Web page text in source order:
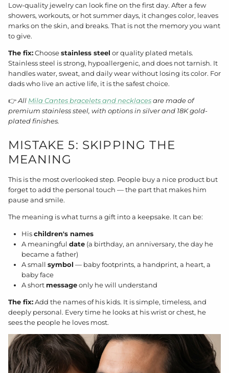
Low-quality jewelry can look fine on the first day. After a few
showers, workouts, or hot summer days, it changes color, leaves
marks on the skin, and breaks. That is not the memory you want
to give.
The fix:Choosestainless steel or quality plated metals.
Stainless steel is strong, hypoallergenic, and does not tarnish. It
handles water, sweat, and daily wear without losing its color. For
dads who live an active life, it is the safest choice.
👉All Mila Cantes bracelets and necklacesare made of
premium stainless steel, with options in silver and 18K gold-
plated finishes.
MISTAKE 5: SKIPPING THE
MEANING
This is the most overlooked step. People buy a nice product but
forget to add the personal touch — the part that makes him
pause and smile.
The meaning is what turns a gift into a keepsake. It can be:
Hischildren's names
A meaningful date (a birthday, an anniversary, the day he
became a father)
A small symbol — baby footprints, a handprint, a heart, a
baby face
A short messageonly he will understand
The fix:Add the names of his kids. It is simple, timeless, and
deeply personal. Every time he looks at his wrist or chest, he
sees the people he loves most.